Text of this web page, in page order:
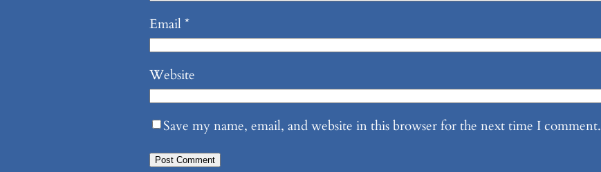
Email*
Website
Save my name, email, and website in this browser for the next time I comment.